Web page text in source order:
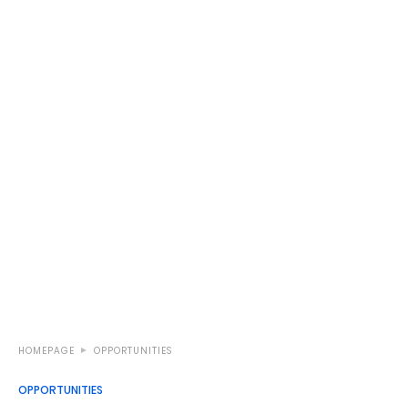
HOMEPAGE OPPORTUNITIES
OPPORTUNITIES